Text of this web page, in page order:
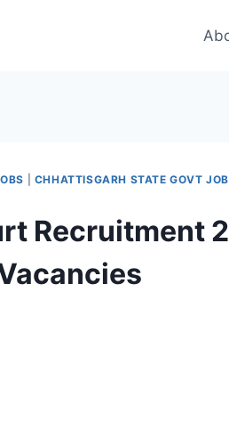
CHHATTISGARH STATE GOVT JOB
Recruitment